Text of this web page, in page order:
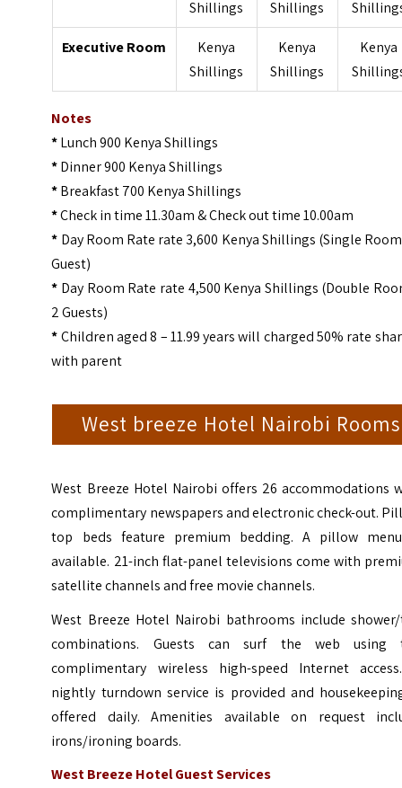
Shillings Shillings
Executive Room
Kenya
Shillings
Kenya
Shillings
Kenya
Notes
*Lunch 900 Kenya Shillings
*Dinner 900 Kenya Shillings
*Breakfast 700 Kenya Shillings
*Check in time 11.30am & Check out time 10.00am
* Day Room Rate rate 3,600 Kenya Shillings (Single
Guest)
* Day Room Rate rate 4,500 Kenya Shillings (Double
2 Guests)
*Children aged 8 – 11.99 years will charged 50% rate
with parent
West breeze Hotel Nairobi Rooms
West Breeze Hotel Nairobi offers 26 accommodations
complimentary newspapers and electronic check-out.
top beds feature premium bedding. A pillow
available. 21-inch flat-panel televisions come with
satellite channels and free movie channels.
West Breeze Hotel Nairobi bathrooms include
combinations. Guests can surf the web using
complimentary wireless high-speed Internet
nightly turndown service is provided and
offered daily. Amenities available on request
irons/ironing boards.
West Breeze Hotel Guest Services